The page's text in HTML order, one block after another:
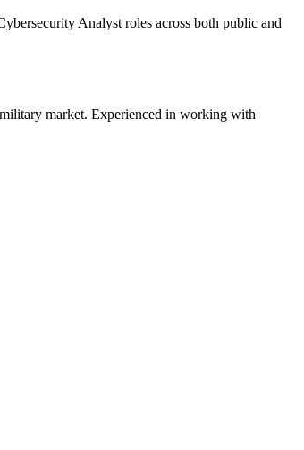
Analyst roles across both public and
market. Experienced in working with